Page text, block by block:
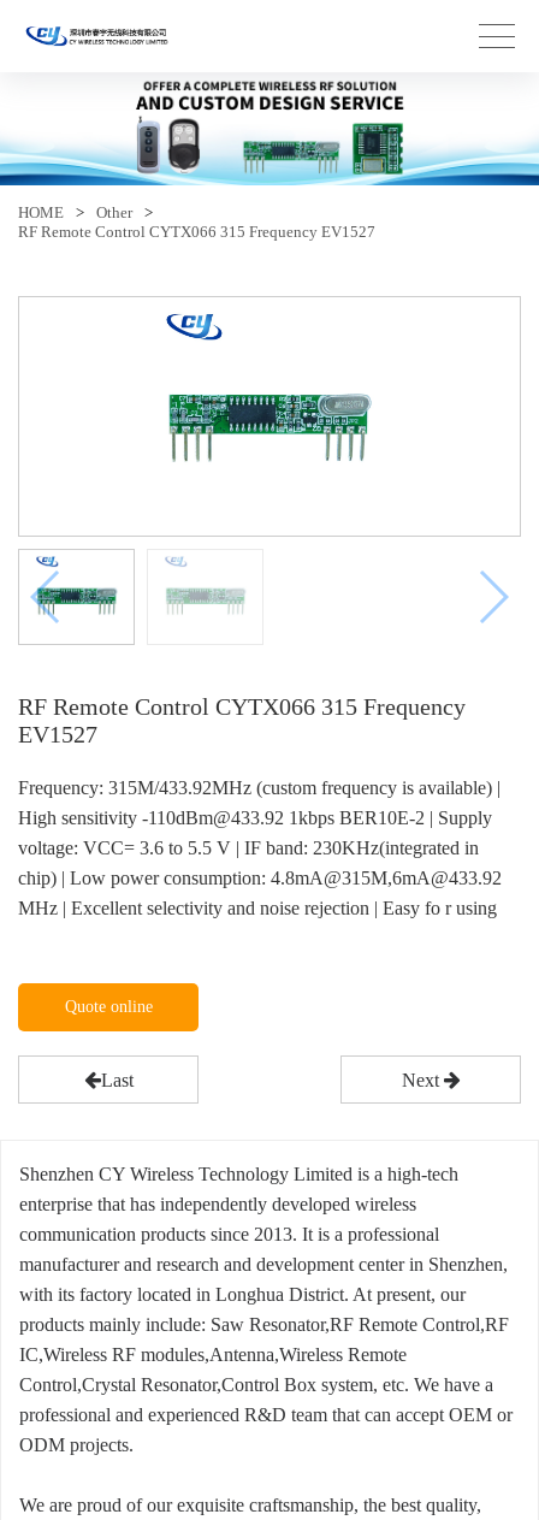
HOME > Other
>
RF Remote Control CYTX066 315 Frequency EV1527
RF Remote Control CYTX066 315 Frequency
EV1527
Frequency: 315M/433.92MHz (custom frequency is available) |
High sensitivity -110dBm@433.92 1kbps BER10E-2 | Supply
voltage: VCC= 3.6 to 5.5 V | IF band: 230KHz(integrated in
chip) | Low power consumption: 4.8mA@315M,6mA@433.92
MHz | Excellent selectivity and noise rejection | Easy fo r using
Quote online
Last Next
Shenzhen CY Wireless Technology Limited is a high-tech
enterprise that has independently developed wireless
communication products since 2013. It is a professional
manufacturer and research and development center in Shenzhen,
with its factory located in Longhua District. At present, our
products mainly include: Saw Resonator,RF Remote Control,RF
IC,Wireless RF modules,Antenna,Wireless Remote
Control,Crystal Resonator,Control Box system, etc. We have a
professional and experienced R&D team that can accept OEM or
ODM projects.
We are proud of our exquisite craftsmanship, the best quality,